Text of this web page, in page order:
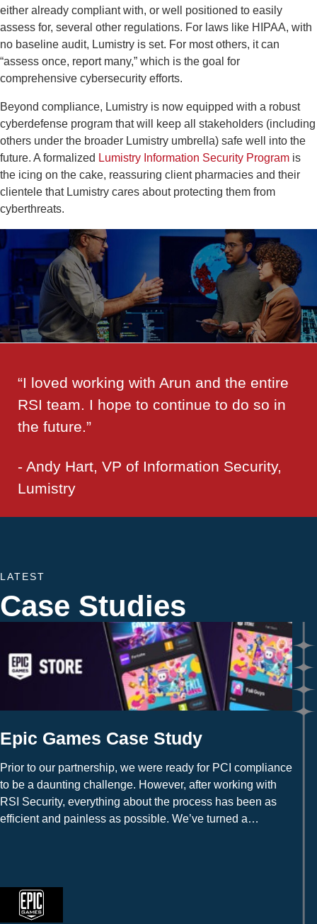
either already compliant with, or well positioned to easily
assess for, several other regulations. For laws like HIPAA, with
no baseline audit, Lumistry is set. For most others, it can
“assess once, report many,” which is the goal for
comprehensive cybersecurity efforts.
Beyond compliance, Lumistry is now equipped with a robust
cyberdefense program that will keep all stakeholders (including
others under the broader Lumistry umbrella) safe well into the
future. A formalized Lumistry Information Security Program is
the icing on the cake, reassuring client pharmacies and their
clientele that Lumistry cares about protecting them from
cyberthreats.
“I loved working with Arun and the entire
RSI team. I hope to continue to do so in
the future.”
- Andy Hart, VP of Information Security,
Lumistry
LATEST
Case Studies
Epic Games Case Study
Prior to our partnership, we were ready for PCI compliance
to be a daunting challenge. However, after working with
RSI Security, everything about the process has been as
efficient and painless as possible. We’ve turned a